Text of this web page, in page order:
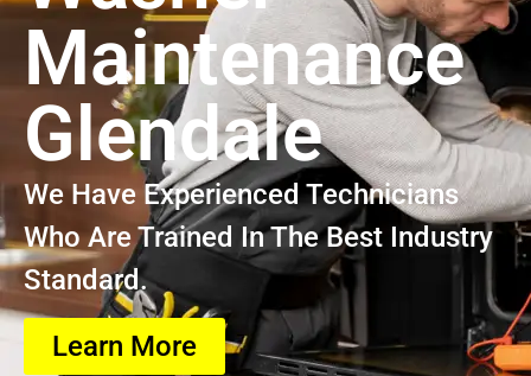
Maintenance
Glendale
We Have Experienced Technicians
Who Are Trained In The Best Industry
Standard.
Learn More